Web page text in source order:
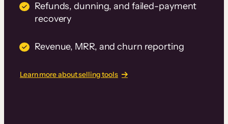
Refunds, dunning, and failed-payment
recovery
Revenue, MRR, and churn reporting
Learn more about selling tools